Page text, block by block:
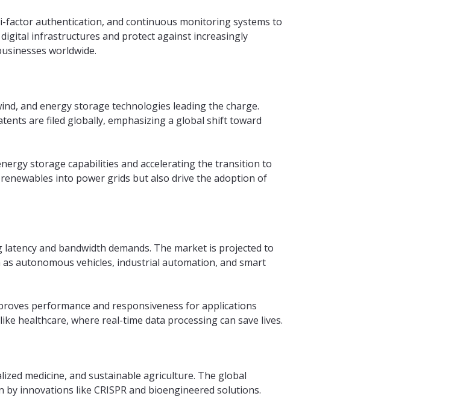
authentication, and continuous monitoring systems to
infrastructures and protect against increasingly
worldwide.
and energy storage technologies leading the charge.
are filed globally, emphasizing a global shift toward
storage capabilities and accelerating the transition to
into power grids but also drive the adoption of
and bandwidth demands. The market is projected to
autonomous vehicles, industrial automation, and smart
performance and responsiveness for applications
healthcare, where real-time data processing can save lives.
medicine, and sustainable agriculture. The global
by innovations like CRISPR and bioengineered solutions.